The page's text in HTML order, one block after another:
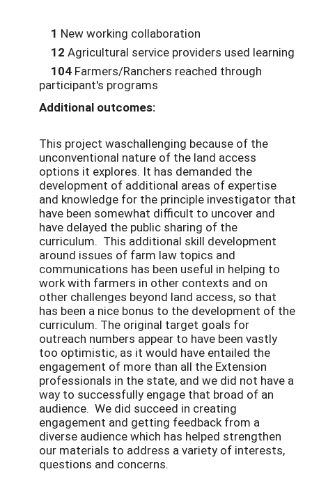
1 New working collaboration
12 Agricultural service providers used learning
104 Farmers/Ranchers reached through
participant's programs
Additional outcomes:
This project waschallenging because of the
unconventional nature of the land access
options it explores. It has demanded the
development of additional areas of expertise
and knowledge for the principle investigator that
have been somewhat difficult to uncover and
have delayed the public sharing of the
curriculum. This additional skill development
around issues of farm law topics and
communications has been useful in helping to
work with farmers in other contexts and on
other challenges beyond land access, so that
has been a nice bonus to the development of the
curriculum. The original target goals for
outreach numbers appear to have been vastly
too optimistic, as it would have entailed the
engagement of more than all the Extension
professionals in the state, and we did not have a
way to successfully engage that broad of an
audience. We did succeed in creating
engagement and getting feedback from a
diverse audience which has helped strengthen
our materials to address a variety of interests,
questions and concerns.